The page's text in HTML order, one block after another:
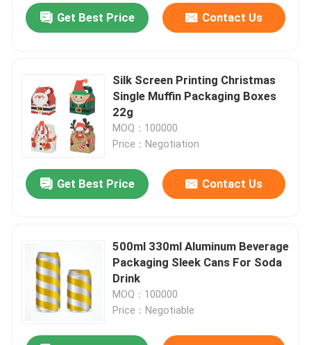
Get Best Price Contact Us
Silk Screen Printing Christmas
Single Muffin Packaging Boxes
22g
MOQ：100000
Price：Negotiation
Get Best Price Contact Us
500ml 330ml Aluminum Beverage
Packaging Sleek Cans For Soda
Drink
MOQ：100000
Price：Negotiable